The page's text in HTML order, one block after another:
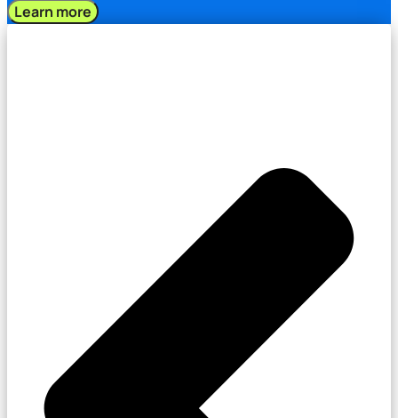
Learn more